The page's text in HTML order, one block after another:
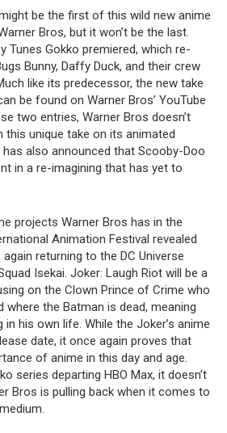
be the first of this wild new anime
Bros, but it won’t be the last.
Tunes Gokko premiered, which re-
Bunny, Daffy Duck, and their crew
like its predecessor, the new take
be found on Warner Bros’ YouTube
two entries, Warner Bros doesn’t
this unique take on its animated
also announced that Scooby-Doo
in a re-imagining that has yet to
projects Warner Bros has in the
Animation Festival revealed
returning to the DC Universe
Isekai. Joker: Laugh Riot will be a
on the Clown Prince of Crime who
the Batman is dead, meaning
his own life. While the Joker’s anime
date, it once again proves that
of anime in this day and age.
series departing HBO Max, it doesn’t
Bros is pulling back when it comes to